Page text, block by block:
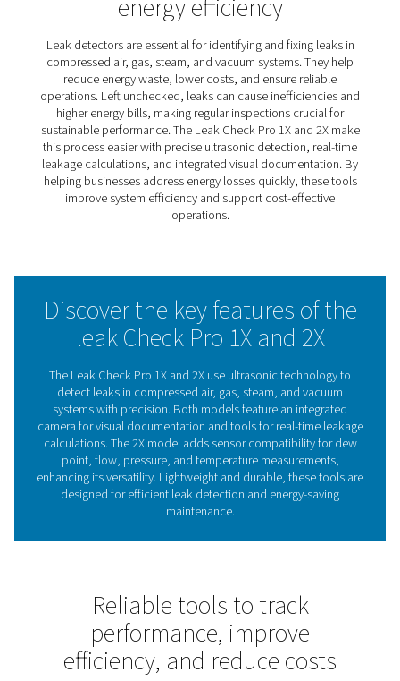
Leak Check Pro 1X/2X Leak
Detectors
The Leak Check Pro 1X and 2X simplify identifying and
addressing leaks in compressed air, gas, steam, and
systems. These advanced tools combine precision and
use, helping businesses locate even the smallest leaks,
energy waste, and lower operational costs.
handling, it ensures efficient leak detection, even in
environments.
Whether reducing costs or improving system reliability,
Check Pro 1X and 2X offer reliable support to maintain
performance.
The role of leak
energy efficiency
compressed air, gas, steam, and vacuum systems.
reduce energy waste, lower costs, and ensure
operations. Left unchecked, leaks can cause
higher energy bills, making regular inspections